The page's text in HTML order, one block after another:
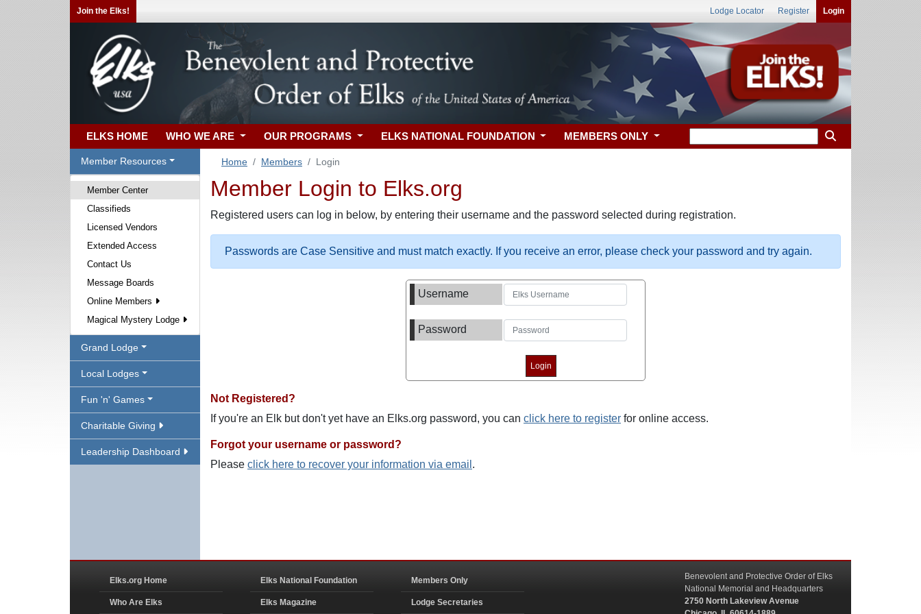
Join the Elks! Lodge Locator Register Login
ELKS HOME WHO WE ARE OUR PROGRAMS ELKS NATIONAL FOUNDATION MEMBERS ONLY
Member Resources
Member Center
Classifieds
Licensed Vendors
Extended Access
Contact Us
Message Boards
Online Members
Magical Mystery Lodge
Grand Lodge
Local Lodges
Fun 'n' Games
Charitable Giving
Leadership Dashboard
Home Members Login
Member Login to Elks.org
Registered users can log in below, by entering their username and the password selected during registration.
Passwords are Case Sensitive and must match exactly. If you receive an error, please check your password and try again.
Username
Password
Not Registered?
If you're an Elk but don't yet have an Elks.org password, you can click here to register for online access.
Forgot your username or password?
Please click here to recover your information via email .
Elks.org Home
Who Are Elks
Elks National Foundation
Elks Magazine
Members Only
Lodge Secretaries
Benevolent and Protective Order of Elks
National Memorial and Headquarters
2750 North Lakeview Avenue